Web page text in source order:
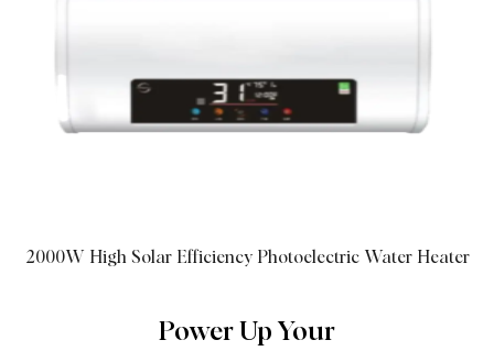
2000W High Solar Efficiency Photoelectric Water Heater
Power Up Your